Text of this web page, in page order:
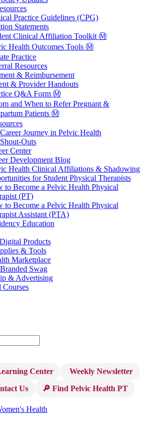
Practice Guidelines (CPG)
Statements
Clinical Affiliation Toolkit Ⓜ️
Health Outcomes Tools Ⓜ️
Practice
Resources
& Reimbursement
& Provider Handouts
Q&A Form Ⓜ️
and When to Refer Pregnant &
Patients Ⓜ️
Journey in Pelvic Health
Outs
Center
Development Blog
Health Clinical Affiliations & Shadowing
for Student Physical Therapists
to Become a Pelvic Health Physical
(PT)
to Become a Pelvic Health Physical
Assistant (PTA)
Education
Products
& Tools
Marketplace
Swag
& Advertising
Courses
Center
Weekly Newsletter
Us 🔎 Find Pelvic Health PT
Health